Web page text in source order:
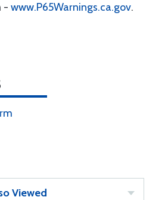
- www.P65Warnings.ca.gov.
Viewed